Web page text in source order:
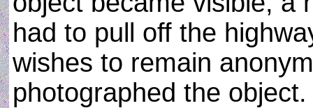
had to pull off the
wishes to remain
photographed the object.